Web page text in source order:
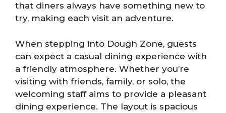
that diners always have something new to
try, making each visit an adventure.
When stepping into Dough Zone, guests
can expect a casual dining experience with
a friendly atmosphere. Whether you’re
visiting with friends, family, or solo, the
welcoming staff aims to provide a pleasant
dining experience. The layout is spacious